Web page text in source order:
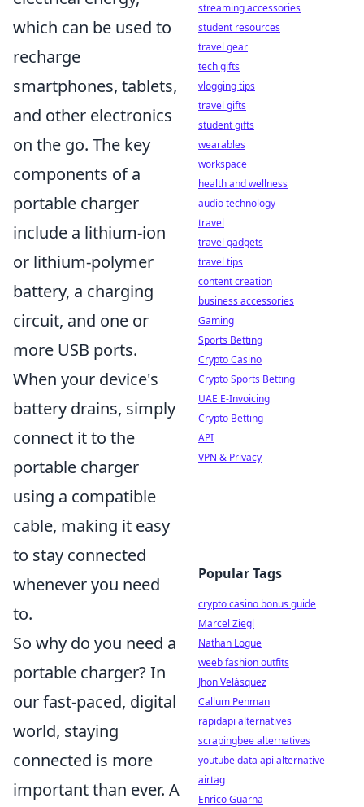
which can be used to
recharge
smartphones, tablets,
and other electronics
on the go. The key
components of a
portable charger
include a lithium-ion
or lithium-polymer
battery, a charging
circuit, and one or
more USB ports.
When your device's
battery drains, simply
connect it to the
portable charger
using a compatible
cable, making it easy
to stay connected
whenever you need
to.
So why do you need a
portable charger? In
our fast-paced, digital
world, staying
connected is more
important than ever. A
streaming accessories
student resources
travel gear
tech gifts
vlogging tips
travel gifts
student gifts
wearables
workspace
health and wellness
audio technology
travel
travel gadgets
travel tips
content creation
business accessories
Gaming
Sports Betting
Crypto Casino
Crypto Sports Betting
UAE E-Invoicing
Crypto Betting
API
VPN & Privacy
Popular Tags
crypto casino bonus guide
Marcel Ziegl
Nathan Logue
weeb fashion outfits
Jhon Velásquez
Callum Penman
rapidapi alternatives
scrapingbee alternatives
youtube data api alternative
airtag
Enrico Guarna